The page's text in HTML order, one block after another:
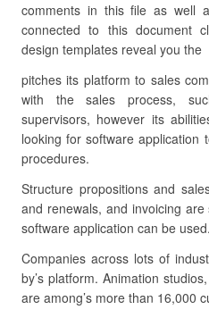
comments in this file as well
connected to this document
design templates reveal you the
pitches its platform to sales
with the sales process,
supervisors, however its
looking for software application
procedures.
Structure propositions and
and renewals, and invoicing
software application can be used.
Companies across lots of
by’s platform. Animation
are among’s more than 16,000